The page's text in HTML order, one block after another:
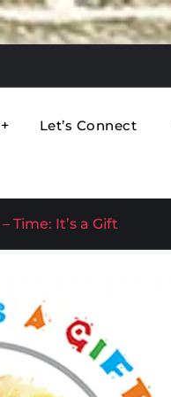
Let’s Connect
Time: It’s a Gift